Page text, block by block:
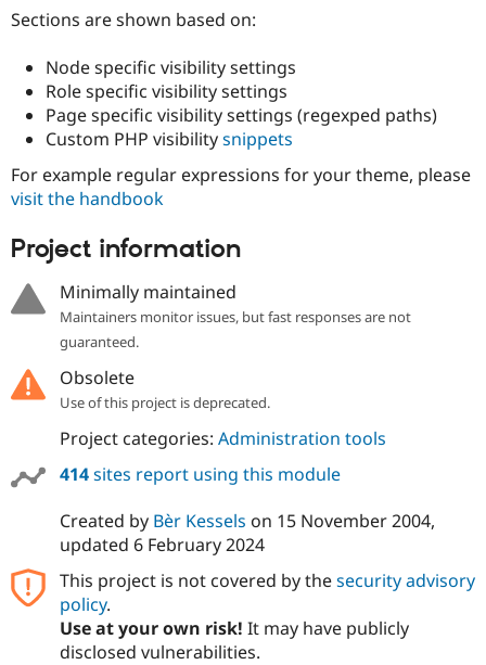
Drupal for
Drupal for
Drupal for
Drupal for
Drupal for
Drupal
Guide
Drupal
Issue
Find
Events
Jobs /
Forum
Drupal
Become a
Become a
Maker
Sections are shown based on:
Node specific visibility settings
Role specific visibility settings
Page specific visibility settings (regexped paths)
Custom PHP visibilitysnippets
For example regular expressions for your theme, please
visit the handbook
Project information
Minimally maintained
Maintainers monitor issues, but fast responses are not
guaranteed.
Obsolete
Use of this project is deprecated.
Project categories: Administration tools
414sites report using this module
Created by Bèr Kessels on 15 November 2004,
updated 6 February 2024
This project is not covered by thesecurity advisory
policy.
Use at your own risk! It may have publicly
disclosed vulnerabilities.